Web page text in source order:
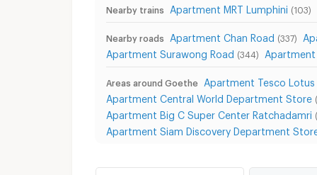
Nearby trains Apartment MRT Lumphini (103)
Nearby roads Apartment Chan Road (337)
Apartment Surawong Road (344) Apartment
Areas around Goethe Apartment Tesco Lotus
Apartment Central World Department Store
Apartment Big C Super Center Ratchadamri
Apartment Siam Discovery Department